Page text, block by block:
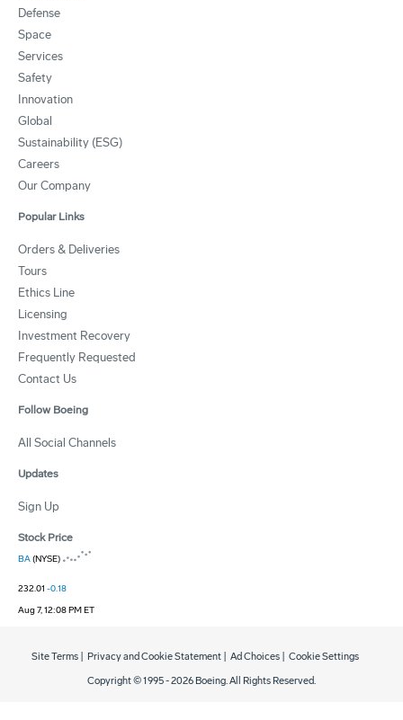
Defense
Space
Services
Safety
Innovation
Global
Sustainability (ESG)
Careers
Our Company
Popular Links
Orders & Deliveries
Tours
Ethics Line
Licensing
Investment Recovery
Frequently Requested
Contact Us
Follow Boeing
All Social Channels
Updates
Sign Up
Stock Price
BA(NYSE)
232.01 -0.18
Aug 7, 12:08 PM ET
Copyright © 1995 -2026 Boeing. All Rights Reserved.
Site Terms Privacy and Cookie Statement Ad Choices Cookie Settings